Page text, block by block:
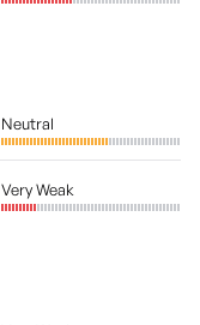
Neutral
Very Weak